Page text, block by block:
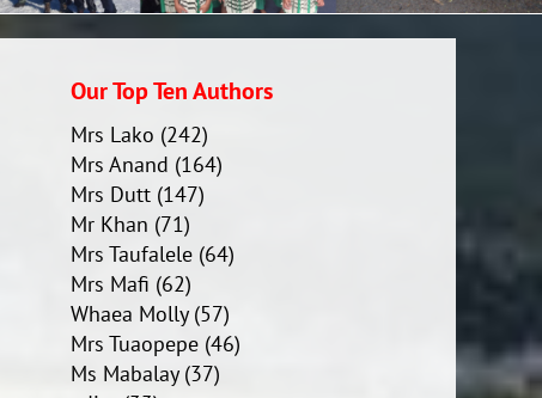
Our Top Ten Authors
Mrs Lako (242)
Mrs Anand (164)
Mrs Dutt (147)
Mr Khan (71)
Mrs Taufalele (64)
Mrs Mafi (62)
Whaea Molly(57)
Mrs Tuaopepe (46)
Ms Mabalay(37)